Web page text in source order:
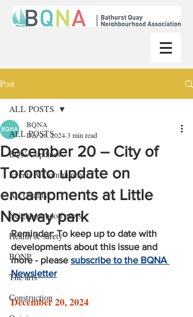
Post
ALL POSTS
BQNA updates
Events & Community
Air Quality
Neighbourhood news
Health & safety
BQNP
The arts
Construction
ALL POSTS
December 20 – City of
Toronto update on
encampments at Little
Norway park
BQNA
Dec 26, 20243 min read
Reminder: To keep up to date with
developments about this issue and
more - please subscribe to the BQNA
Newsletter
December 20, 2024